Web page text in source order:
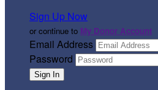
Sign Up Now
or continue to My Donor Account
Email Address
Password